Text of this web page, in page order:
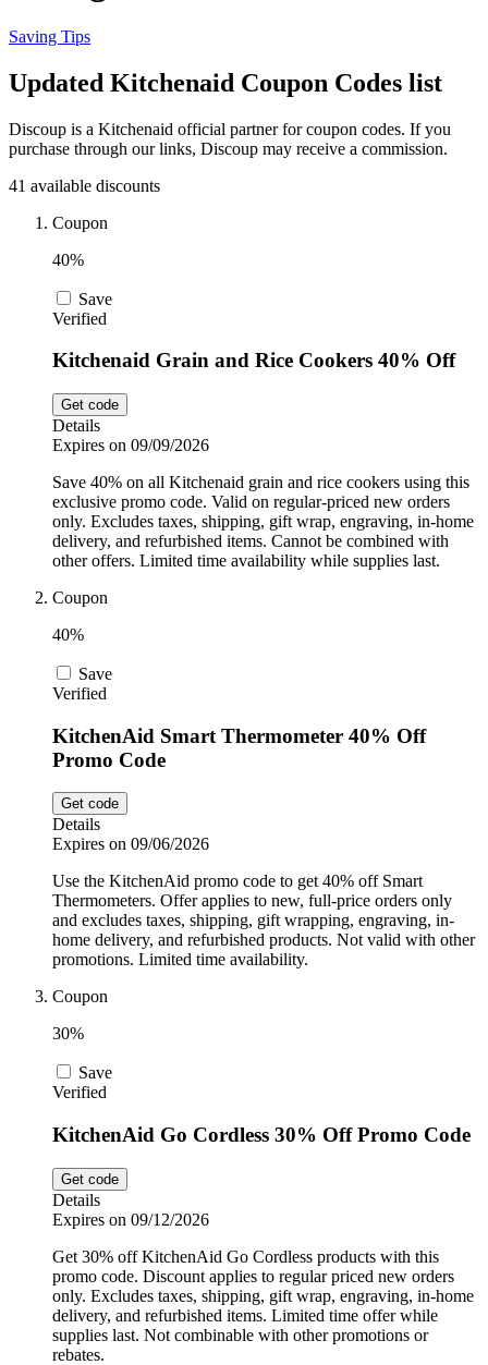
Home Depot
Dyson
Trip.com
AliExpress
Outdoor
Car and
Pets
Food and
Drink
Saving Tips
Updated Kitchenaid Coupon Codes list
Discoup is a Kitchenaid official partner for coupon codes. If you
purchase through our links, Discoup may receive a commission.
41 available discounts
Coupon
40%
Save
Verified
Kitchenaid Grain and Rice Cookers 40% Off
Get code
Details
Expires on 09/09/2026
Save 40% on all Kitchenaid grain and rice cookers using this
exclusive promo code. Valid on regular-priced new orders
only. Excludes taxes, shipping, gift wrap, engraving, in-home
delivery, and refurbished items. Cannot be combined with
other offers. Limited time availability while supplies last.
Coupon
40%
Save
Verified
KitchenAid Smart Thermometer 40% Off
Promo Code
Get code
Details
Expires on 09/06/2026
Use the KitchenAid promo code to get 40% off Smart
Thermometers. Offer applies to new, full-price orders only
and excludes taxes, shipping, gift wrapping, engraving, in-
home delivery, and refurbished products. Not valid with other
promotions. Limited time availability.
Coupon
30%
Save
Verified
KitchenAid Go Cordless 30% Off Promo Code
Get code
Details
Expires on 09/12/2026
Get 30% off KitchenAid Go Cordless products with this
promo code. Discount applies to regular priced new orders
only. Excludes taxes, shipping, gift wrap, engraving, in-home
delivery, and refurbished items. Limited time offer while
supplies last. Not combinable with other promotions or
rebates.